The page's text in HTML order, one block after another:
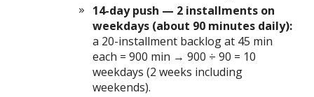
14-day push — 2 installments on
weekdays (about 90 minutes daily):
a 20-installment backlog at 45 min
each = 900 min → 900 ÷ 90 = 10
weekdays (2 weeks including
weekends).